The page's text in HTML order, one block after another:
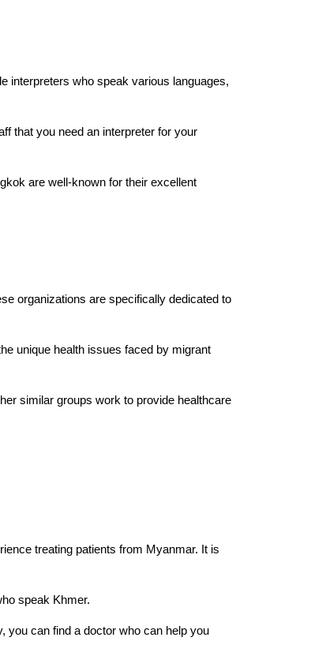
interpreters who speak various languages,
that you need an interpreter for your
are well-known for their excellent
organizations are specifically dedicated to
unique health issues faced by migrant
similar groups work to provide healthcare
treating patients from Myanmar. It is
speak Khmer.
you can find a doctor who can help you